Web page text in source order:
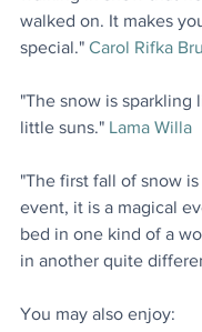
walked on. It makes
special." Carol Rifka
"The snow is sparkling
little suns." Lama Willa
"The first fall of snow
event, it is a magical
bed in one kind of a
in another quite
You may also enjoy: